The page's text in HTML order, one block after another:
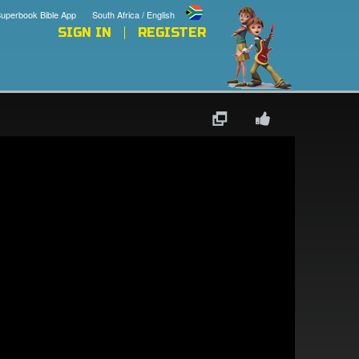
South Africa / English
Bible App
SIGN IN REGISTER